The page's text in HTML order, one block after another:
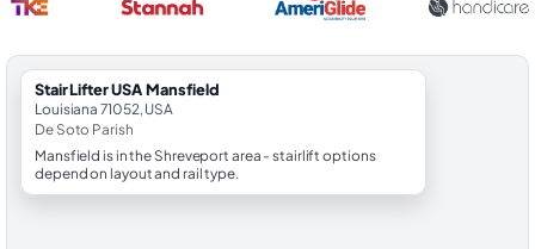
StairLifter USA Mansfield
Louisiana 71052, USA
De Soto Parish
Mansfield is in the Shreveport area - stairlift options
depend on layout and rail type.